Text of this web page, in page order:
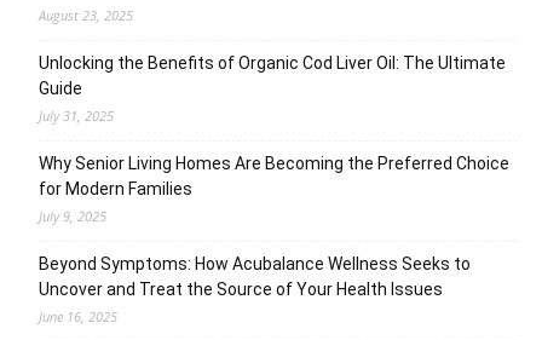
August 23, 2025
Unlocking the Benefits of Organic Cod Liver Oil: The Ultimate
Guide
July 31, 2025
Why Senior Living Homes Are Becoming the Preferred Choice
for Modern Families
July 9, 2025
Beyond Symptoms: How Acubalance Wellness Seeks to
Uncover and Treat the Source of Your Health Issues
June 16, 2025